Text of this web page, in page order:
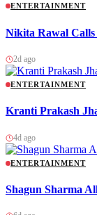
ENTERTAINMENT
Nikita Rawal
2d ago
ENTERTAINMENT
Kranti Prakash
4d ago
ENTERTAINMENT
Shagun Sharma